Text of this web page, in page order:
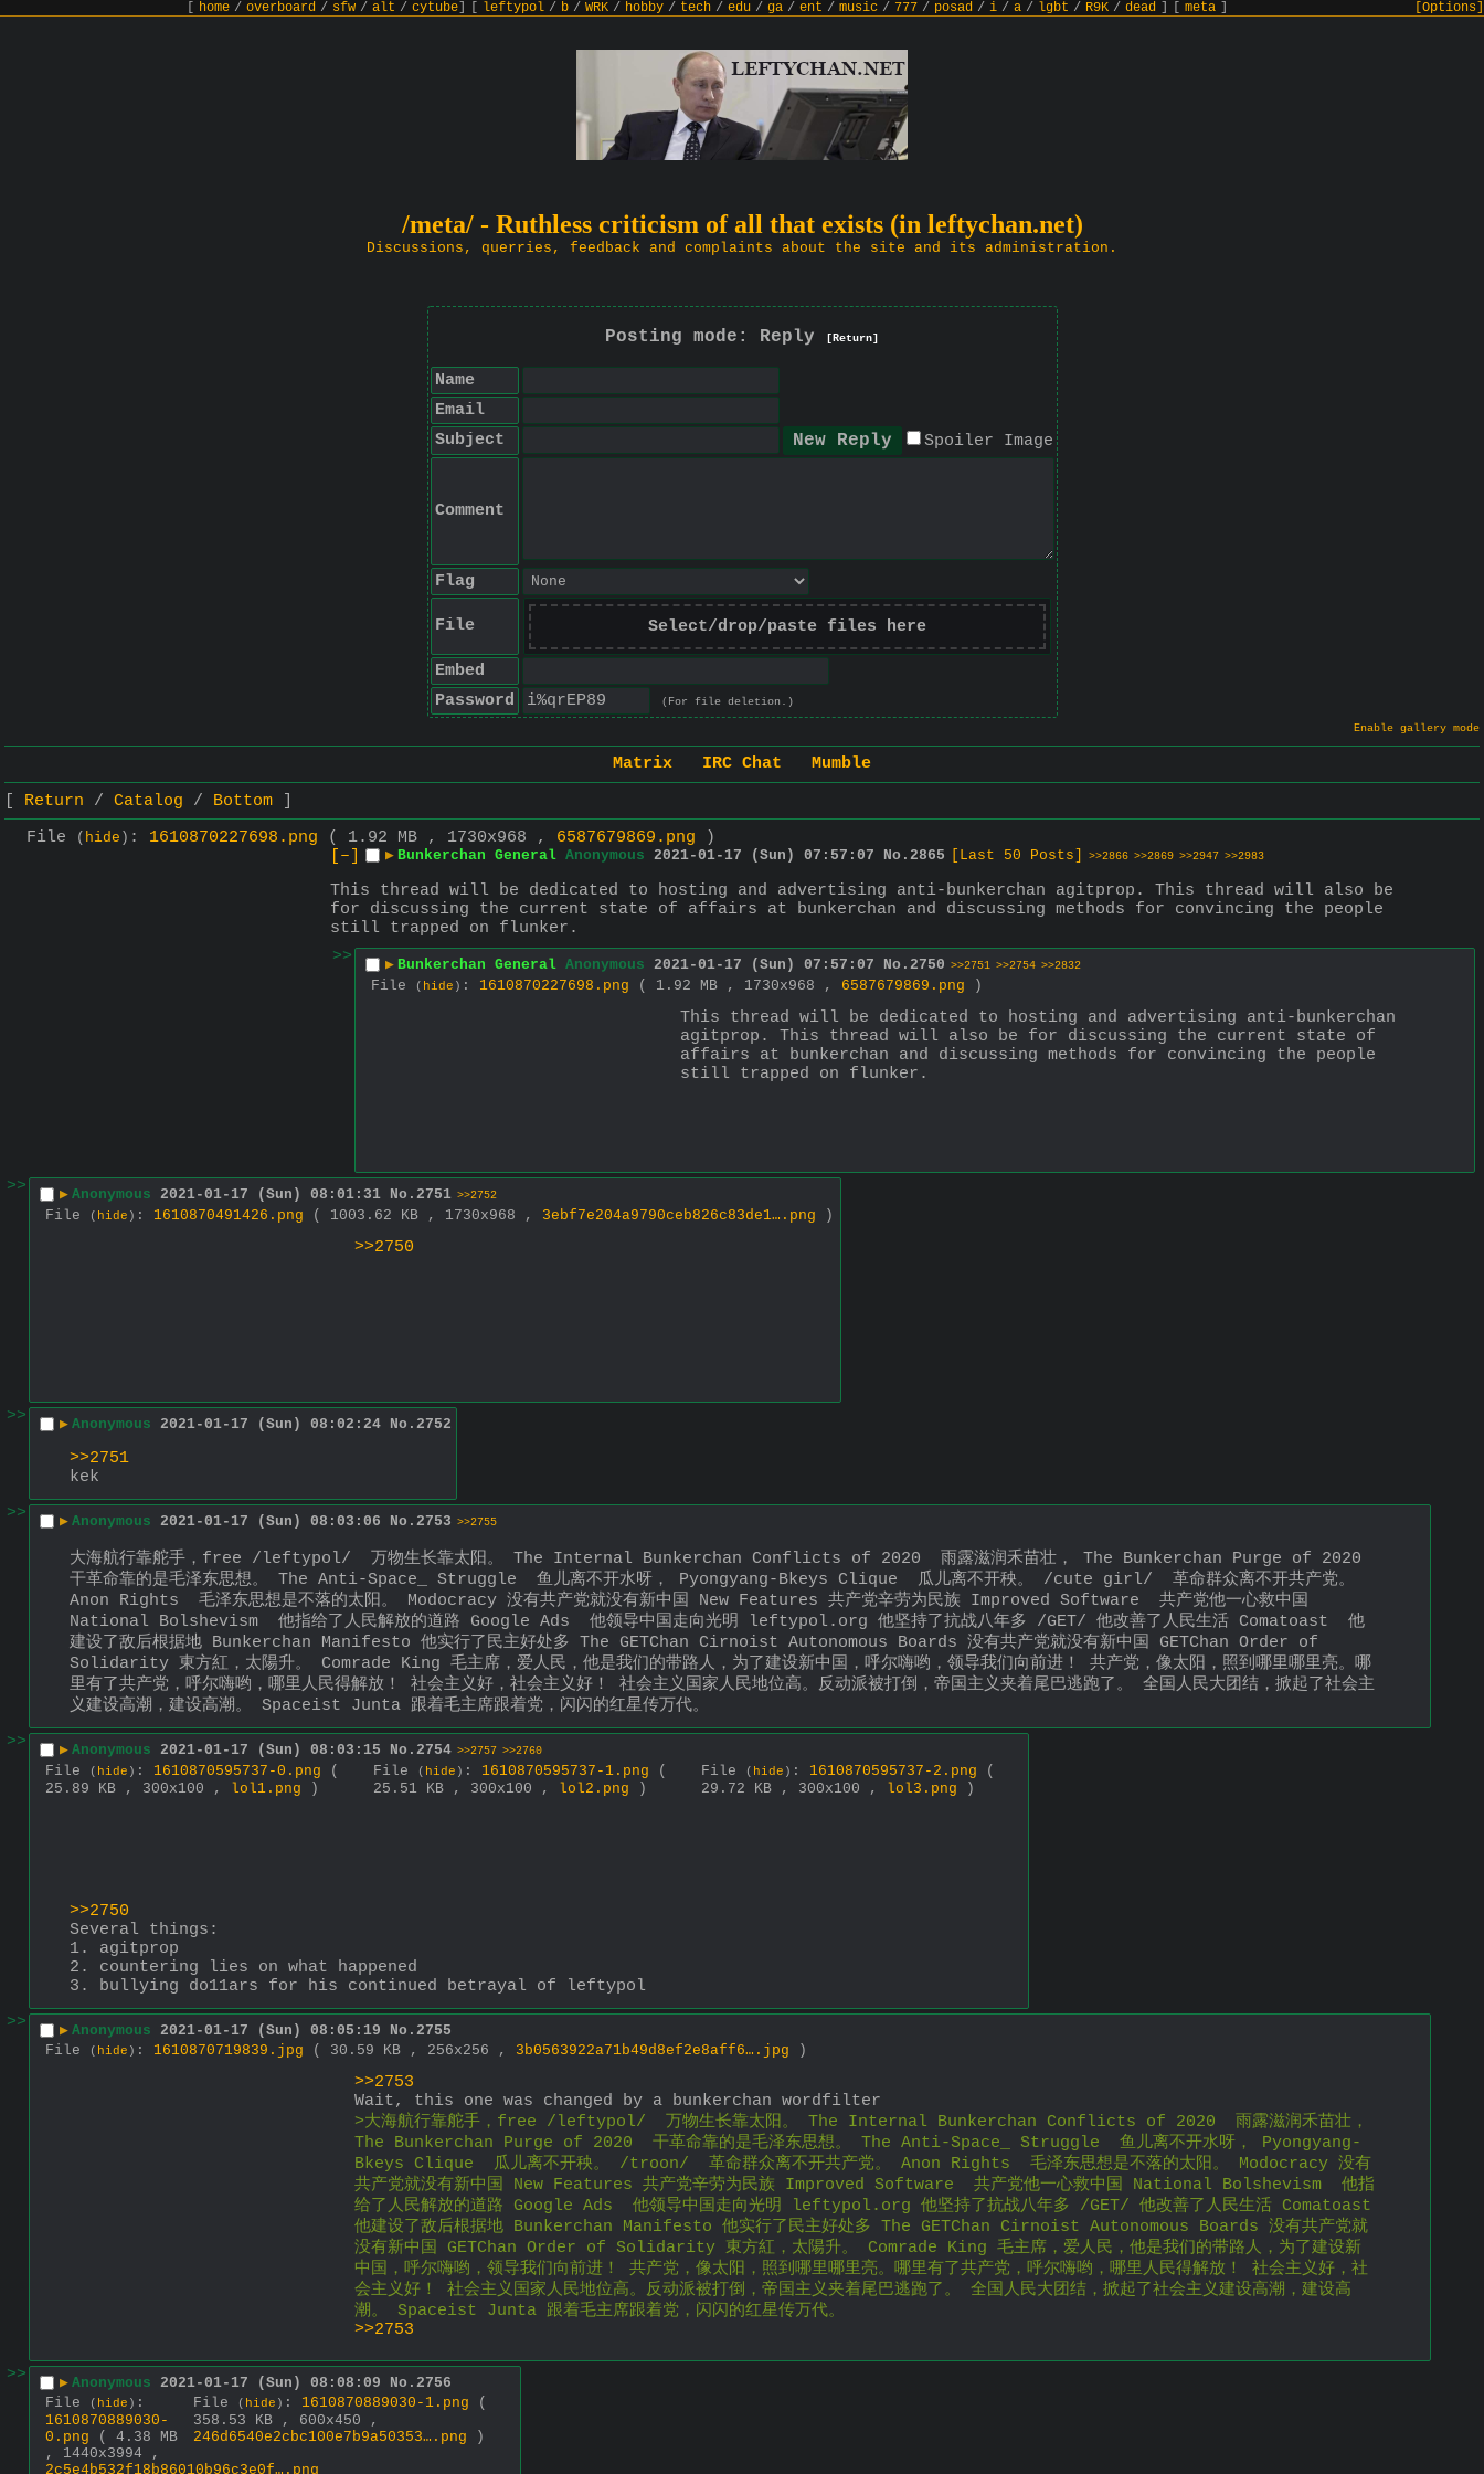
home / overboard / sfw / alt / cytube leftypol / b / WRK / hobby / tech / edu / ga / ent / music / 777 / posad / i / a / lgbt / R9K / dead meta [Options]
/meta/ - Ruthless criticism of all that exists (in leftychan.net)
Discussions, querries, feedback and complaints about the site and its administration.
Posting mode: Reply [Return]
Name
Email
Subject
Spoiler Image
Comment
Flag
File Select/drop/paste files here
Embed
Password
(For file deletion.)
Enable gallery mode
Matrix IRC Chat
Mumble
Return
Catalog
Bottom
File
( hide ) : 1610870227698.png ( 1.92 MB , 1730x968 , 6587679869.png )
[–]
▶ Bunkerchan General Anonymous 2021-01-17 (Sun) 07:57:07 No. 2865 [Last 50 Posts] >>2866 >>2869 >>2947 >>2983
This thread will be dedicated to hosting and advertising anti-bunkerchan agitprop. This thread will also be
for discussing the current state of affairs at bunkerchan and discussing methods for convincing the people
still trapped on flunker.
>>
▶ Bunkerchan General Anonymous 2021-01-17 (Sun) 07:57:07 No. 2750 >>2751 >>2754 >>2832
File ( hide ) : 1610870227698.png ( 1.92 MB , 1730x968 , 6587679869.png )
This thread will be dedicated to hosting and advertising anti-bunkerchan
agitprop. This thread will also be for discussing the current state of
affairs at bunkerchan and discussing methods for convincing the people
still trapped on flunker.
>> ▶ Anonymous 2021-01-17 (Sun) 08:01:31 No. 2751 >>2752
File ( hide ) : 1610870491426.png ( 1003.62 KB , 1730x968 , 3ebf7e204a9790ceb826c83de1….png )
>>2750
>> ▶ Anonymous 2021-01-17 (Sun) 08:02:24 No. 2752
>>2751
kek
>>
▶ Anonymous 2021-01-17 (Sun) 08:03:06 No. 2753 >>2755
大海航行靠舵手，free /leftypol/  万物生长靠太阳。 The Internal Bunkerchan Conflicts of 2020  雨露滋润禾苗壮， The Bunkerchan Purge of 2020
干革命靠的是毛泽东思想。 The Anti-Space_ Struggle  鱼儿离不开水呀， Pyongyang-Bkeys Clique  瓜儿离不开秧。 /cute girl/  革命群众离不开共产党。
Anon Rights  毛泽东思想是不落的太阳。 Modocracy 没有共产党就没有新中国 New Features 共产党辛劳为民族 Improved Software  共产党他一心救中国
National Bolshevism  他指给了人民解放的道路 Google Ads  他领导中国走向光明 leftypol.org 他坚持了抗战八年多 /GET/ 他改善了人民生活 Comatoast  他
建设了敌后根据地 Bunkerchan Manifesto 他实行了民主好处多 The GETChan Cirnoist Autonomous Boards 没有共产党就没有新中国 GETChan Order of
Solidarity 東方紅，太陽升。 Comrade King 毛主席，爱人民，他是我们的带路人，为了建设新中国，呼尔嗨哟，领导我们向前进！ 共产党，像太阳，照到哪里哪里亮。哪
里有了共产党，呼尔嗨哟，哪里人民得解放！ 社会主义好，社会主义好！ 社会主义国家人民地位高。反动派被打倒，帝国主义夹着尾巴逃跑了。 全国人民大团结，掀起了社会主
义建设高潮，建设高潮。 Spaceist Junta 跟着毛主席跟着党，闪闪的红星传万代。
>>
▶ Anonymous 2021-01-17 (Sun) 08:03:15 No. 2754 >>2757 >>2760
File ( hide ) : 1610870595737-0.png
(
25.89 KB , 300x100 , lol1.png )
File ( hide ) : 1610870595737-1.png
(
25.51 KB , 300x100 , lol2.png )
File ( hide ) : 1610870595737-2.png
(
29.72 KB , 300x100 , lol3.png )
>>2750
Several things:
1. agitprop
2. countering lies on what happened
3. bullying do11ars for his continued betrayal of leftypol
>>
▶ Anonymous 2021-01-17 (Sun) 08:05:19 No. 2755
File
( hide ) : 1610870719839.jpg ( 30.59 KB , 256x256 , 3b0563922a71b49d8ef2e8aff6….jpg )
>>2753
Wait, this one was changed by a bunkerchan wordfilter
>大海航行靠舵手，free /leftypol/  万物生长靠太阳。 The Internal Bunkerchan Conflicts of 2020  雨露滋润禾苗壮，
The Bunkerchan Purge of 2020  干革命靠的是毛泽东思想。 The Anti-Space_ Struggle  鱼儿离不开水呀， Pyongyang-
Bkeys Clique  瓜儿离不开秧。 /troon/  革命群众离不开共产党。 Anon Rights  毛泽东思想是不落的太阳。 Modocracy 没有
共产党就没有新中国 New Features 共产党辛劳为民族 Improved Software  共产党他一心救中国 National Bolshevism  他指
给了人民解放的道路 Google Ads  他领导中国走向光明 leftypol.org 他坚持了抗战八年多 /GET/ 他改善了人民生活 Comatoast
他建设了敌后根据地 Bunkerchan Manifesto 他实行了民主好处多 The GETChan Cirnoist Autonomous Boards 没有共产党就
没有新中国 GETChan Order of Solidarity 東方紅，太陽升。 Comrade King 毛主席，爱人民，他是我们的带路人，为了建设新
中国，呼尔嗨哟，领导我们向前进！ 共产党，像太阳，照到哪里哪里亮。哪里有了共产党，呼尔嗨哟，哪里人民得解放！ 社会主义好，社
会主义好！ 社会主义国家人民地位高。反动派被打倒，帝国主义夹着尾巴逃跑了。 全国人民大团结，掀起了社会主义建设高潮，建设高
潮。 Spaceist Junta 跟着毛主席跟着党，闪闪的红星传万代。
>>2753
>> ▶ Anonymous 2021-01-17 (Sun) 08:08:09 No. 2756
File
( hide ) :
1610870889030-
0.png
( 4.38 MB
, 1440x3994 ,
2c5e4b532f18b86010b96c3e0f….png
File ( hide ) : 1610870889030-1.png
(
358.53 KB , 600x450 ,
246d6540e2cbc100e7b9a50353….png )